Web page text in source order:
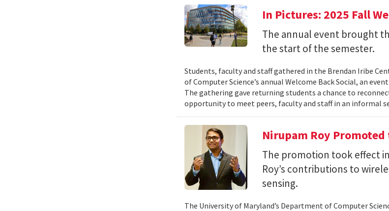
In Pictures: 2025 Fall
The annual event brought
the start of the semester.
Students, faculty and staff gathered in the Brendan Iribe
of Computer Science’s annual Welcome Back Social, an
The gathering gave returning students a chance to
opportunity to meet peers, faculty and staff in an informal
Nirupam Roy
The promotion took effect
Roy’s contributions to
sensing.
The University of Maryland’s Department of Computer